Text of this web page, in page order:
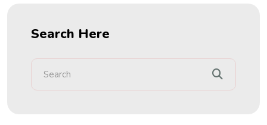
Search Here